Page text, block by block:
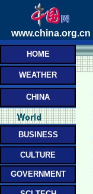
www.china.org.cn
HOME
WEATHER
CHINA
BUSINESS
CULTURE
GOVERNMENT